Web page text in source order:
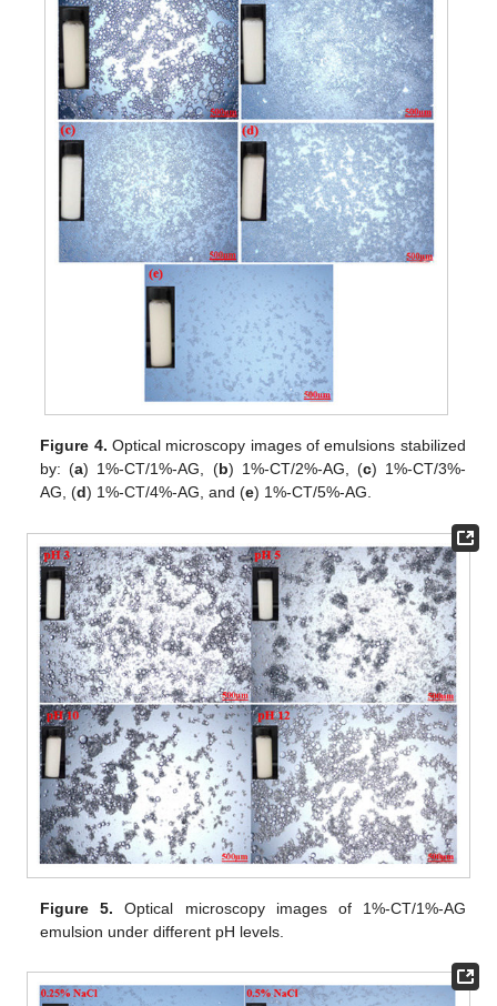
Figure 4. Optical microscopy images of emulsions stabilized
by: (a) 1%-CT/1%-AG, (b) 1%-CT/2%-AG, (c) 1%-CT/3%-
AG, (d) 1%-CT/4%-AG, and (e) 1%-CT/5%-AG.
Figure 5. Optical microscopy images of 1%-CT/1%-AG
emulsion under different pH levels.